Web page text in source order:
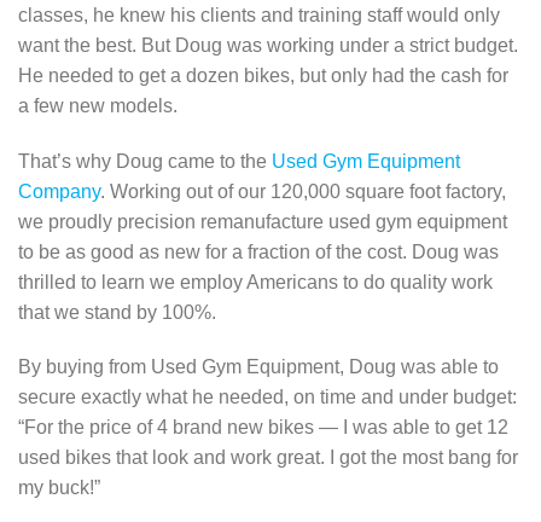
classes, he knew his clients and training staff would only
want the best. But Doug was working under a strict budget.
He needed to get a dozen bikes, but only had the cash for
a few new models.
That’s why Doug came to the Used Gym Equipment
Company. Working out of our 120,000 square foot factory,
we proudly precision remanufacture used gym equipment
to be as good as new for a fraction of the cost. Doug was
thrilled to learn we employ Americans to do quality work
that we stand by 100%.
By buying from Used Gym Equipment, Doug was able to
secure exactly what he needed, on time and under budget:
“For the price of 4 brand new bikes — I was able to get 12
used bikes that look and work great. I got the most bang for
my buck!”